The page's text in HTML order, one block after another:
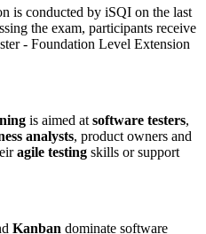
is conducted by iSQI on the last
the exam, participants receive
- Foundation Level Extension
is aimed at software testers,
analysts, product owners and
agile testing skills or support
Kanban dominate software